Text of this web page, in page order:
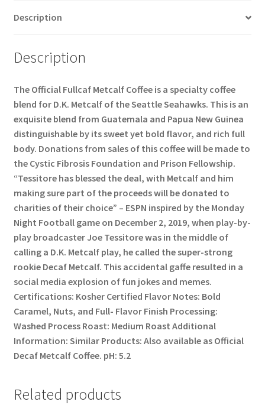
Description
Description
The Official Fullcaf Metcalf Coffee is a specialty coffee
blend for D.K. Metcalf of the Seattle Seahawks. This is an
exquisite blend from Guatemala and Papua New Guinea
distinguishable by its sweet yet bold flavor, and rich full
body. Donations from sales of this coffee will be made to
the Cystic Fibrosis Foundation and Prison Fellowship.
“Tessitore has blessed the deal, with Metcalf and him
making sure part of the proceeds will be donated to
charities of their choice” – ESPN inspired by the Monday
Night Football game on December 2, 2019, when play-by-
play broadcaster Joe Tessitore was in the middle of
calling a D.K. Metcalf play, he called the super-strong
rookie Decaf Metcalf. This accidental gaffe resulted in a
social media explosion of fun jokes and memes.
Certifications: Kosher Certified Flavor Notes: Bold
Caramel, Nuts, and Full- Flavor Finish Processing:
Washed Process Roast: Medium Roast Additional
Information: Similar Products: Also available as Official
Decaf Metcalf Coffee. pH: 5.2
Related products